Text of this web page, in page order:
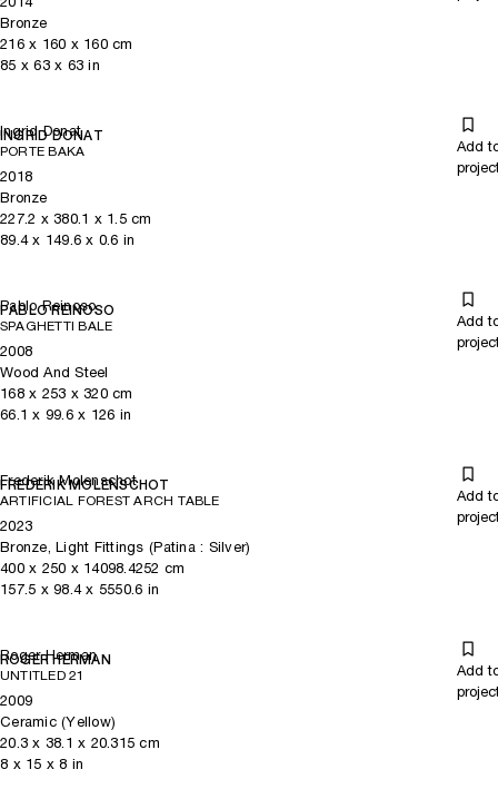
Bronze
216x 160 x 160cm
85 x 63x 63 in
Ingrid Donat
INGRID DONAT
PORTE BAKA
Add
2018
Bronze
227.2 x 380.1 x 1.5cm
89.4x 149.6 x 0.6 in
Pablo Reinoso
PABLO REINOSO
SPAGHETTI BALE
Add
2008
Wood And Steel
168x 253 x 320cm
66.1 x 99.6x 126 in
Frederik Molenschot
FREDERIK MOLENSCHOT
ARTIFICIAL FOREST ARCH TABLE
Add
2023
Bronze, Light Fittings (Patina : Silver)
400x 250 x 14098.4252 cm
157.5 x 98.4x 5550.6 in
Roger Herman
ROGER HERMAN
UNTITLED 21
Add
2009
Ceramic (Yellow)
20.3 x 38.1 x 20.315 cm
8 x 15 x 8 in